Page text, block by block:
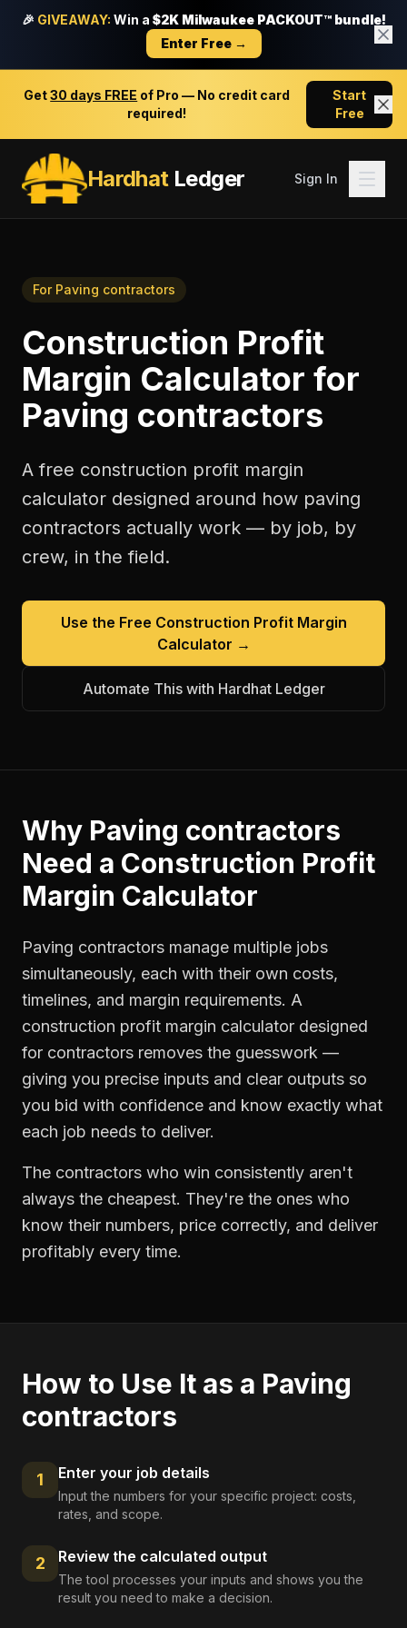
🎉 GIVEAWAY: Win a $2K Milwaukee PACKOUT™ bundle!
Enter Free →
Get30 days FREE of Pro — No credit card
required!
Start
Free
HardhatLedger Sign In
For Paving contractors
Construction Profit
Margin Calculator for
Paving contractors
A free construction profit margin
calculator designed around how paving
contractors actually work — by job, by
crew, in the field.
Use the Free Construction Profit Margin
Calculator →
Automate This with Hardhat Ledger
Why Paving contractors
Need a Construction Profit
Margin Calculator
Paving contractors manage multiple jobs
simultaneously, each with their own costs,
timelines, and margin requirements. A
construction profit margin calculator designed
for contractors removes the guesswork —
giving you precise inputs and clear outputs so
you bid with confidence and know exactly what
each job needs to deliver.
The contractors who win consistently aren't
always the cheapest. They're the ones who
know their numbers, price correctly, and deliver
profitably every time.
How to Use It as a Paving
contractors
1 Enter your job details
Input the numbers for your specific project: costs,
rates, and scope.
2 Review the calculated output
The tool processes your inputs and shows you the
result you need to make a decision.